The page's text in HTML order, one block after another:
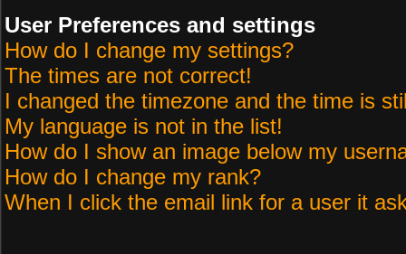
User Preferences and settings
How do I change my settings?
The times are not correct!
I changed the timezone and the time is
My language is not in the list!
How do I show an image below my
How do I change my rank?
When I click the email link for a user it